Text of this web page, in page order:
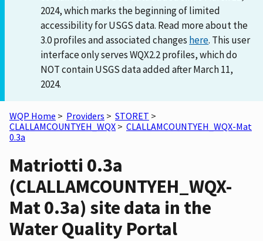
2024, which marks the beginning of limited
accessibility for USGS data. Read more about the
3.0 profiles and associated changes here. This user
interface only serves WQX2.2 profiles, which do
NOT contain USGS data added after March 11,
2024.
WQP Home > Providers > STORET >
CLALLAMCOUNTYEH_WQX > CLALLAMCOUNTYEH_WQX-Mat
0.3a
Matriotti 0.3a
(CLALLAMCOUNTYEH_WQX-
Mat 0.3a) site data in the
Water Quality Portal